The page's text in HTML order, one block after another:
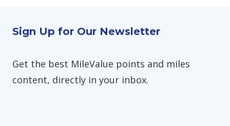
Sign Up for Our Newsletter
Get the best MileValue points and miles
content, directly in your inbox.